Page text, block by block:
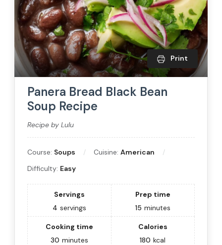
Print
Panera Bread Black Bean
Soup Recipe
Recipe by Lulu
Course: Soups Cuisine: American
Difficulty: Easy
Servings
4 servings
Prep time
15 minutes
Cooking time
30 minutes
Calories
180 kcal